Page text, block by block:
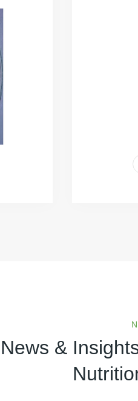
News &